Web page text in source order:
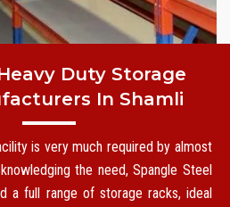
Duty Storage
In Shamli
is very much required by almost
the need, Spangle Steel
a full range of storage racks, ideal